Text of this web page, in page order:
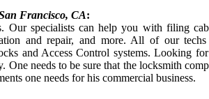
Francisco, CA:
Our specialists can help you with filing
and repair, and more. All of our techs
and Access Control systems. Looking
needs to be sure that the locksmith
one needs for his commercial business.